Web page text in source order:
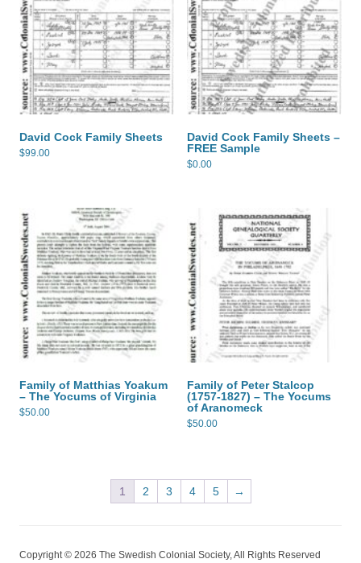
David Cock Family Sheets
$99.00
David Cock Family Sheets –
FREE Sample
$0.00
Family of Matthias Yoakum
– The Yocums of Virginia
$50.00
Family of Peter Stalcop
(1757-1827) – The Yocums
of Aranomeck
$50.00
1 2 3 4 5 →
Copyright © 2026 The Swedish Colonial Society, All Rights Reserved